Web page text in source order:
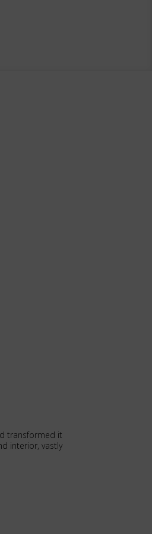
transformed it
interior, vastly